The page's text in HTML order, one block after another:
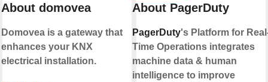
About domovea
Domovea is a gateway that
enhances your KNX
electrical installation.
About PagerDuty
PagerDuty's Platform for
Time Operations integrates
machine data & human
intelligence to improve